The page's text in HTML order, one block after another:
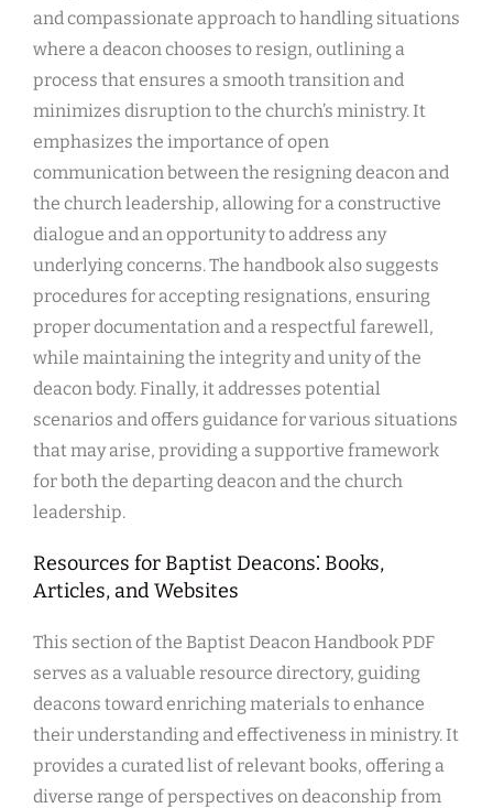
and compassionate approach to handling situations
where a deacon chooses to resign, outlining a
process that ensures a smooth transition and
minimizes disruption to the church’s ministry. It
emphasizes the importance of open
communication between the resigning deacon and
the church leadership, allowing for a constructive
dialogue and an opportunity to address any
underlying concerns. The handbook also suggests
procedures for accepting resignations, ensuring
proper documentation and a respectful farewell,
while maintaining the integrity and unity of the
deacon body. Finally, it addresses potential
scenarios and offers guidance for various situations
that may arise, providing a supportive framework
for both the departing deacon and the church
leadership.
Resources for Baptist Deacons⁚ Books,
Articles, and Websites
This section of the Baptist Deacon Handbook PDF
serves as a valuable resource directory, guiding
deacons toward enriching materials to enhance
their understanding and effectiveness in ministry. It
provides a curated list of relevant books, offering a
diverse range of perspectives on deaconship from